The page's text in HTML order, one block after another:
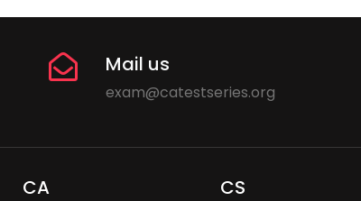
Mail us
exam@catestseries.org
CA CS